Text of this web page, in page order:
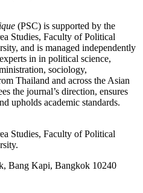
(PSC) is supported by the
Studies, Faculty of Political
and is managed independently
in in political science,
sociology,
Thailand and across the Asian
the journal’s direction, ensures
upholds academic standards.
Studies, Faculty of Political
Bang Kapi, Bangkok 10240